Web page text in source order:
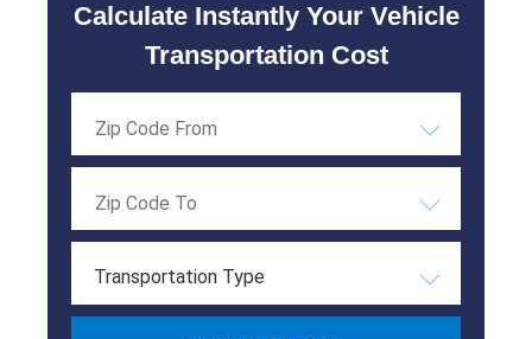
Calculate Instantly Your Vehicle
Transportation Cost
Transportation Type